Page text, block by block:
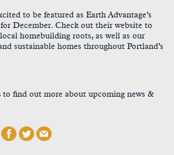
to be featured as Earth Advantage’s
December. Check out their website to
homebuilding roots, as well as our
sustainable homes throughout Portland’s
to find out more about upcoming news &